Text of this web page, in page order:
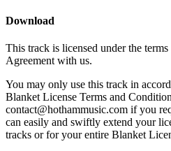
Download
This track is licensed under the
Agreement with us.
You may only use this track in
Blanket License Terms and
contact@hothammusic.com if you
can easily and swiftly extend your
tracks or for your entire Blanket